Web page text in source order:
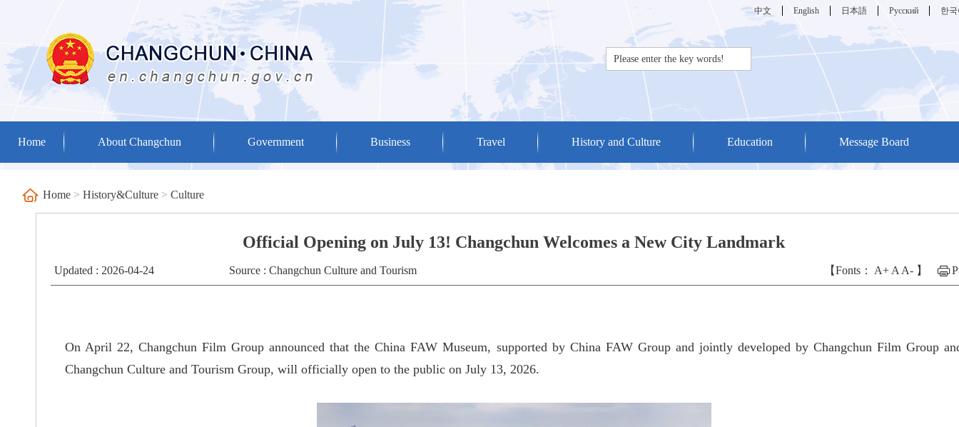
한
Русский
日本語
English
中文
Home About Changchun Government Business Travel History and Culture Education Message Board
Home > History&Culture > Culture
Official Opening on July 13! Changchun Welcomes a New City Landmark
Updated : 2026-04-24 Source : Changchun Culture and Tourism 【Fonts： A+ A A- 】
On April 22, Changchun Film Group announced that the China FAW Museum, supported by China FAW Group and jointly developed by Changchun Film Group
Changchun Culture and Tourism Group, will officially open to the public on July 13, 2026.